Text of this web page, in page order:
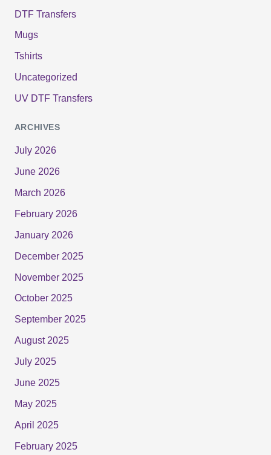
DTF Transfers
Mugs
Tshirts
Uncategorized
UV DTF Transfers
ARCHIVES
July 2026
June 2026
March 2026
February 2026
January 2026
December 2025
November 2025
October 2025
September 2025
August 2025
July 2025
June 2025
May 2025
April 2025
February 2025